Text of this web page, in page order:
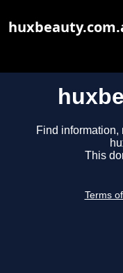
Find
This
Terms